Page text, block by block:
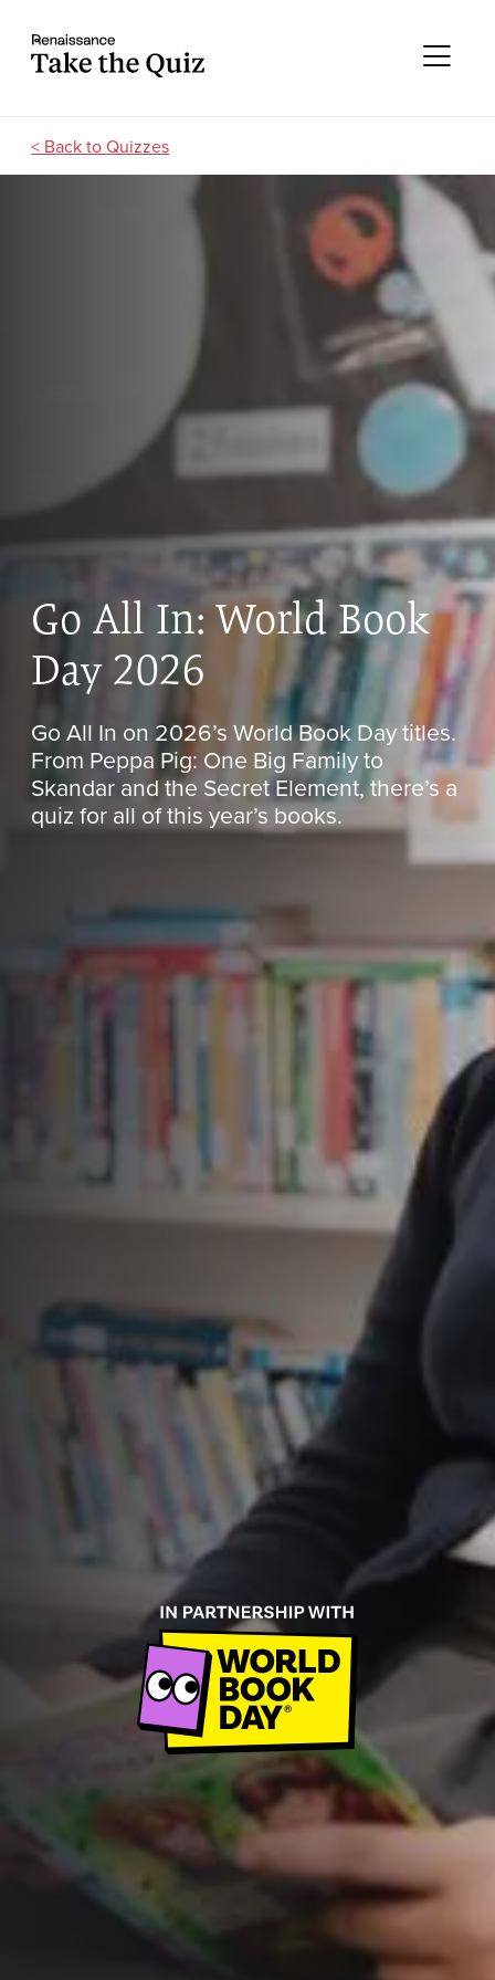
Take the quiz
Quizzes
Go All In: World Book
Day 2026
Go All In on 2026’s World Book Day titles.
From Peppa Pig: One Big Family to
Skandar and the Secret Element, there’s a
quiz for all of this year’s books.